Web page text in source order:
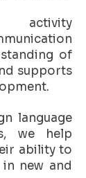
activity
of
supports
language
we help
ability to
new and